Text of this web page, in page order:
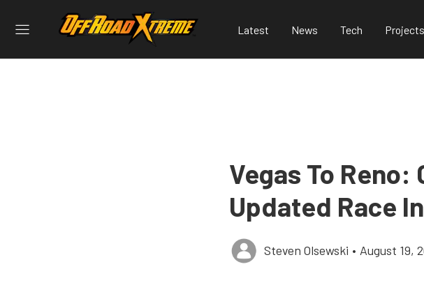
Latest News Tech Projects
Vegas To
Updated Race
Steven Olsewski • August 19,